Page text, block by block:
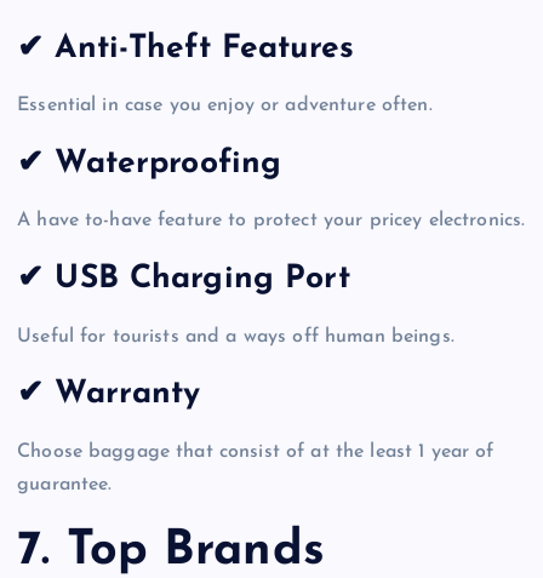
✔ Anti-Theft Features
Essential in case you enjoy or adventure often.
✔ Waterproofing
A have to-have feature to protect your pricey electronics.
✔ USB Charging Port
Useful for tourists and a ways off human beings.
✔ Warranty
Choose baggage that consist of at the least 1 year of
guarantee.
7. Top Brands